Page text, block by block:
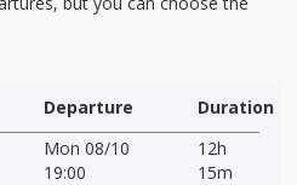
Departure
Duration
Mon 08/10
19:00
12h
15m